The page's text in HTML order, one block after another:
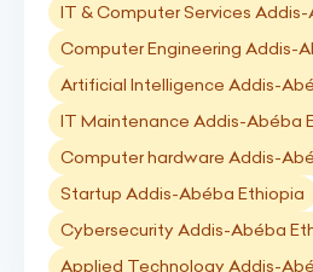
IT & Computer Services
Computer Engineering Addis-
Artificial Intelligence Addis-
IT Maintenance Addis-Abéba
Computer hardware Addis-
Startup Addis-Abéba Ethiopia
Cybersecurity Addis-Abéba
Applied Technology Addis-